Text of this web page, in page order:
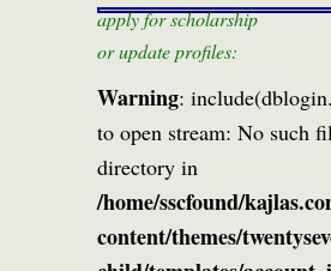
apply for scholarship
or update profiles:
Warning:
to open stream: No such
directory in
/home/sscfound/
content/themes/